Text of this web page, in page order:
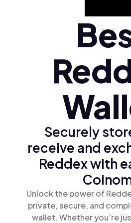
Ελληνικά (el)
Securely
receive and
Reddex with
Unlock the power of
private, secure, and
wallet. Whether you’re